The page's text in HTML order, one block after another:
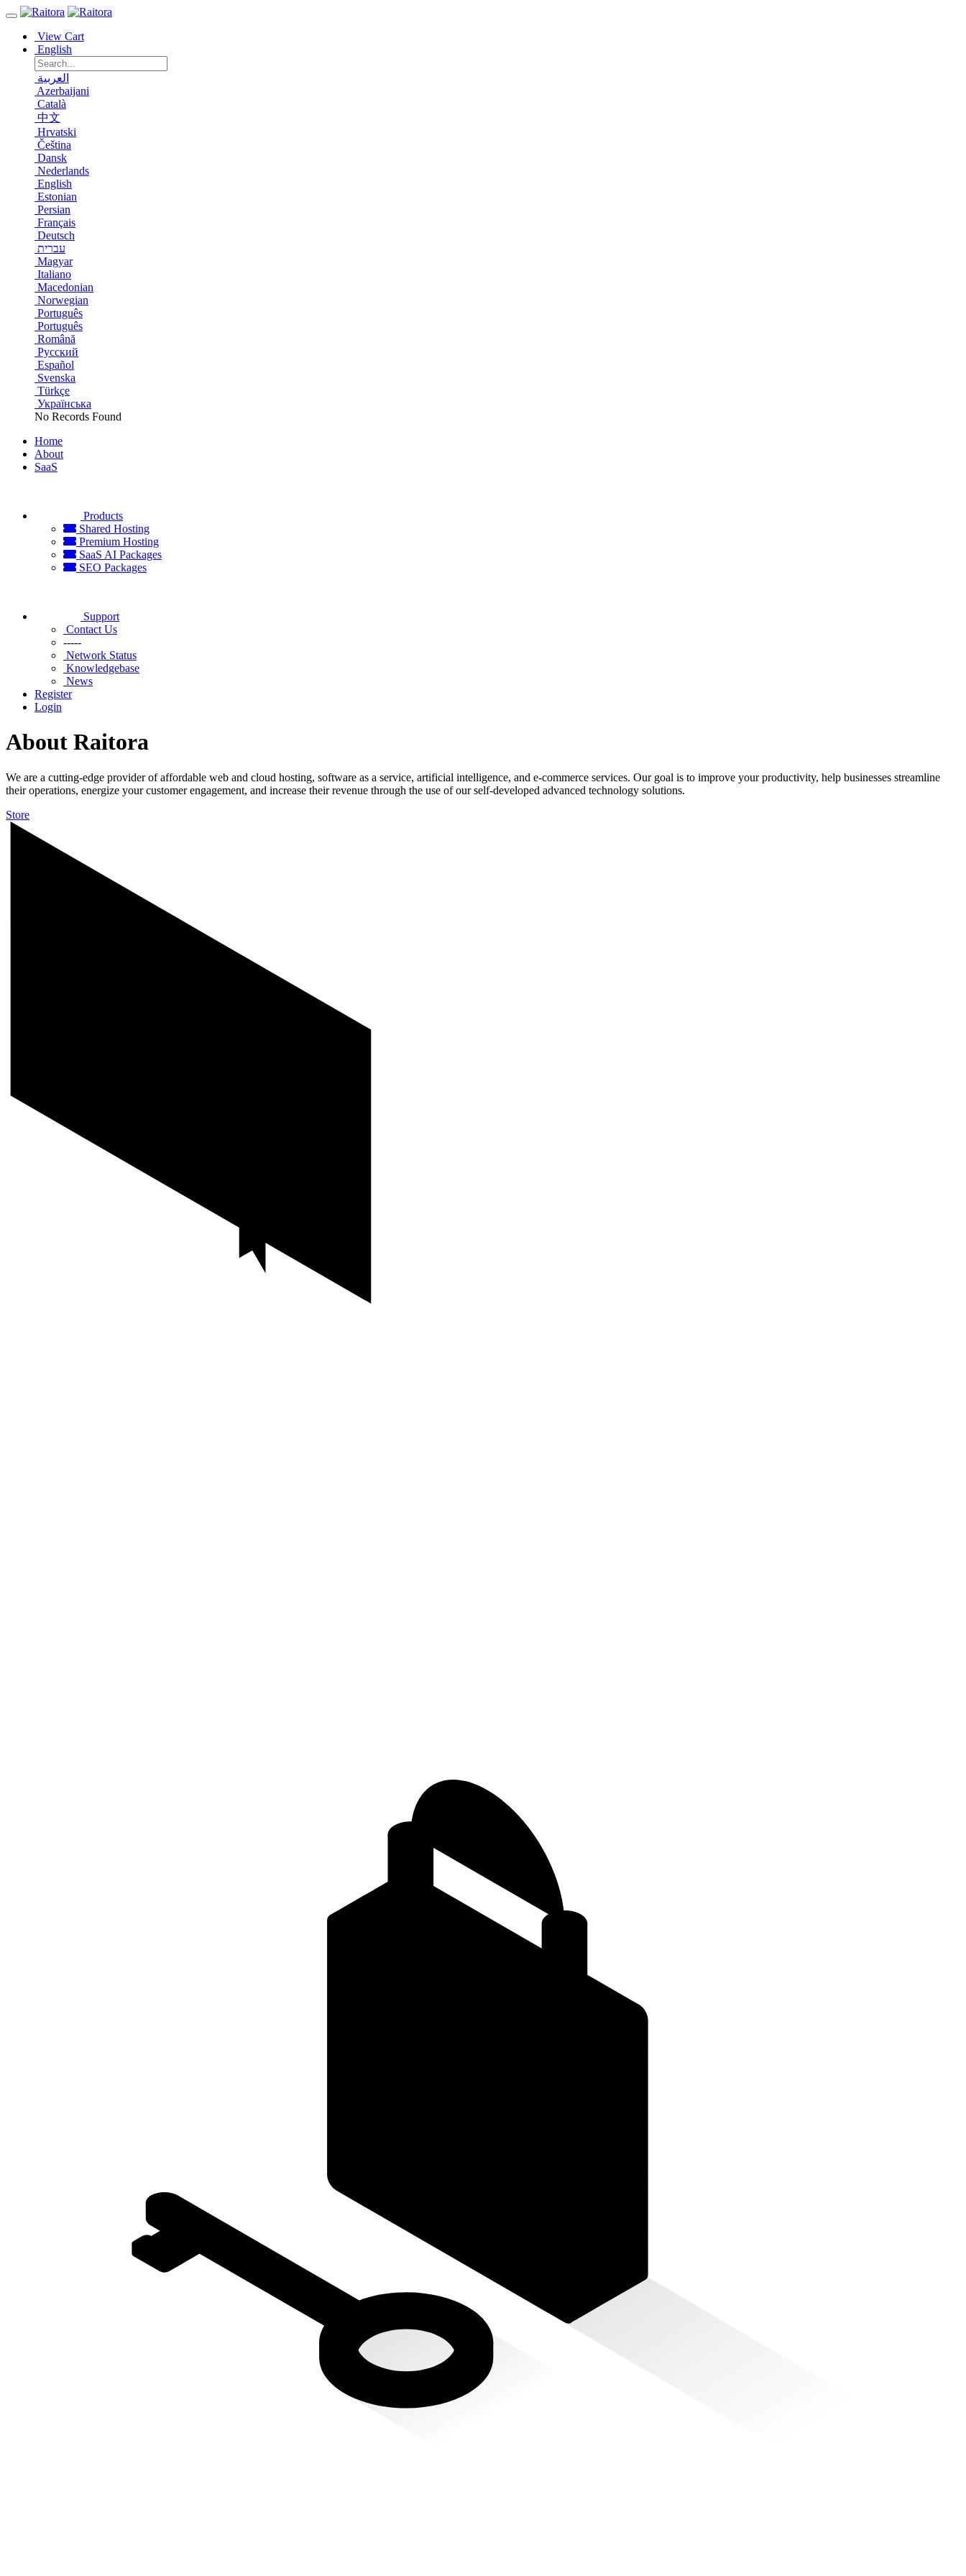
View Cart
English
العربية
Azerbaijani
Català
中文
Hrvatski
Čeština
Dansk
Nederlands
English
Estonian
Persian
Français
Deutsch
עברית
Magyar
Italiano
Macedonian
Norwegian
Português
Português
Română
Русский
Español
Svenska
Türkçe
Українська
No Records Found
Home
About
SaaS
Products
Shared Hosting
Premium Hosting
SaaS AI Packages
SEO Packages
Support
Contact Us
-----
Network Status
Knowledgebase
News
Register
Login
About Raitora
We are a cutting-edge provider of affordable web and cloud hosting, software as a service, artificial intelligence, and e-commerce services. Our goal is to improve your productivity, help businesses streamline
their operations, energize your customer engagement, and increase their revenue through the use of our self-developed advanced technology solutions.
Store